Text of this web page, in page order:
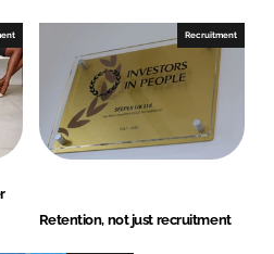
Recruitment
Retention, not just recruitment